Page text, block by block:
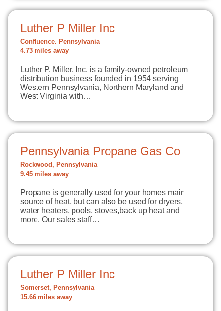
Luther P Miller Inc
Confluence, Pennsylvania
4.73 miles away
Luther P. Miller, Inc. is a family-owned petroleum
distribution business founded in 1954 serving
Western Pennsylvania, Northern Maryland and
West Virginia with…
Pennsylvania Propane Gas Co
Rockwood, Pennsylvania
9.45 miles away
Propane is generally used for your homes main
source of heat, but can also be used for dryers,
water heaters, pools, stoves,back up heat and
more. Our sales staff…
Luther P Miller Inc
Somerset, Pennsylvania
15.66 miles away